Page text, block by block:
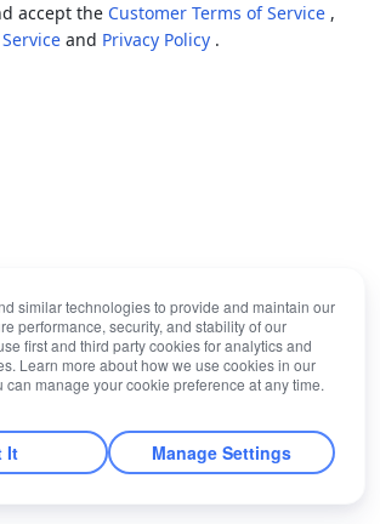
accept the Customer Terms of Service ,
and Privacy Policy .
similar technologies to provide and maintain our
performance, security, and stability of our
first and third party cookies for analytics and
Learn more about how we use cookies in our
can manage your cookie preference at any time.
It Manage Settings